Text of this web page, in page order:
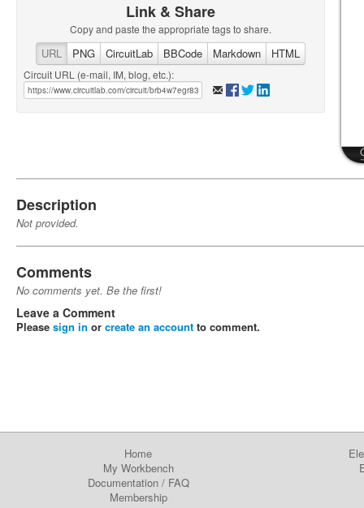
Link & Share
Copy and paste the appropriate tags to share.
URL PNG CircuitLab BBCode Markdown HTML
Circuit URL (e-mail, IM, blog, etc.):
Description
Not provided.
Comments
No comments yet. Be the first!
Leave a Comment
Please sign in or create an account to comment.
Home
My Workbench
Documentation/ FAQ
Membership